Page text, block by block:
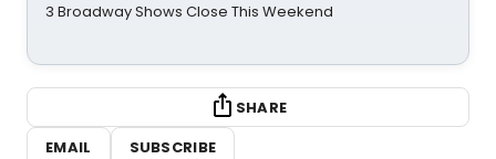
3 Broadway Shows Close This Weekend
SHARE
EMAIL
SUBSCRIBE